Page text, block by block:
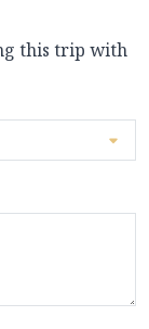
this trip with